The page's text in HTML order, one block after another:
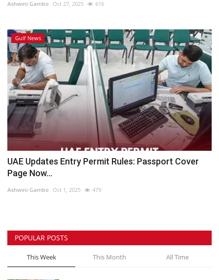
Ashwini Gambo Oct 27, 2025 616
Gulf News
UAE Updates Entry Permit Rules: Passport Cover
Page Now...
Ashwini Gambo Oct 1, 2025 479
POPULAR POSTS
This Week This Month All Time